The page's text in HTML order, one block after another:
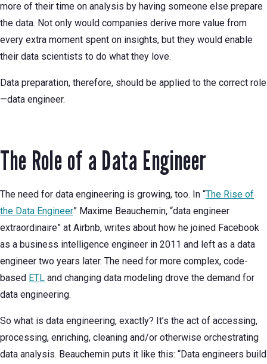
more of their time on analysis by having someone else prepare
the data. Not only would companies derive more value from
every extra moment spent on insights, but they would enable
their data scientists to do what they love.
Data preparation, therefore, should be applied to the correct role
—data engineer.
The Role of a Data Engineer
The need for data engineering is growing, too. In “The Rise of
the Data Engineer” Maxime Beauchemin, “data engineer
extraordinaire” at Airbnb, writes about how he joined Facebook
as a business intelligence engineer in 2011 and left as a data
engineer two years later. The need for more complex, code-
based ETL and changing data modeling drove the demand for
data engineering.
So what is data engineering, exactly? It’s the act of accessing,
processing, enriching, cleaning and/or otherwise orchestrating
data analysis. Beauchemin puts it like this: “Data engineers build